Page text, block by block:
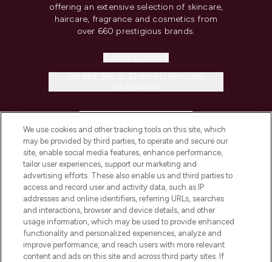
offering an extensive selection of skincare,
haircare, fragrance and cosmetics from
over 660 prestigious brands.
COMPANY INFORMATION
ABOUT LOOKFANTASTIC
STORES AND SALONS
We use cookies and other tracking tools on this site, which
may be provided by third parties, to operate and secure our
site, enable social media features, enhance performance,
tailor user experiences, support our marketing and
advertising efforts. These also enable us and third parties to
access and record user and activity data, such as IP
addresses and online identifiers, referring URLs, searches
and interactions, browser and device details, and other
usage information, which may be used to provide enhanced
functionality and personalized experiences, analyze and
improve performance, and reach users with more relevant
content and ads on this site and across third party sites. If